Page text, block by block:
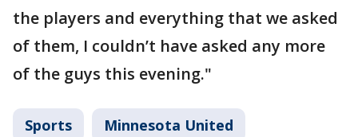
the players and everything that we asked
of them, I couldn’t have asked any more
of the guys this evening."
Sports Minnesota United